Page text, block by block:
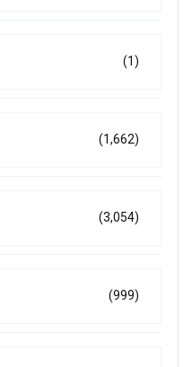
(1)
(1,662)
(3,054)
(999)